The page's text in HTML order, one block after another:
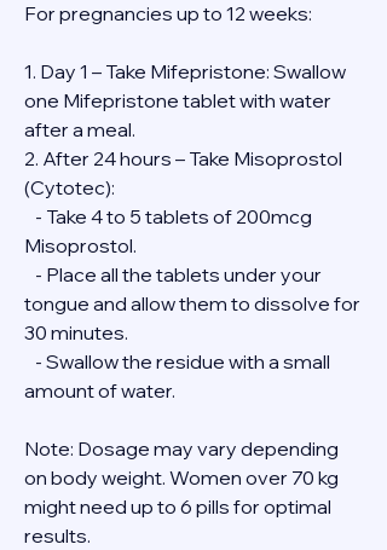
For pregnancies up to 12 weeks:
1. Day 1 – Take Mifepristone: Swallow
one Mifepristone tablet with water
after a meal.
2. After 24 hours – Take Misoprostol
(Cytotec):
Misoprostol.
tongue and allow them to dissolve for
30 minutes.
amount of water.
Note: Dosage may vary depending
on body weight. Women over 70 kg
might need up to 6 pills for optimal
results.